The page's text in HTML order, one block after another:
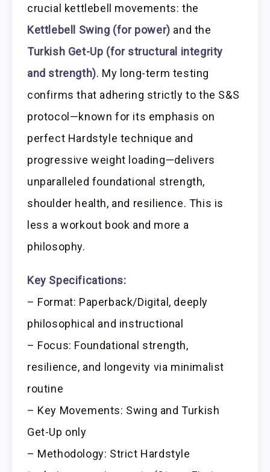
crucial kettlebell movements: the
Kettlebell Swing (for power) and the
Turkish Get-Up (for structural integrity
and strength). My long-term testing
confirms that adhering strictly to the S&S
protocol—known for its emphasis on
perfect Hardstyle technique and
progressive weight loading—delivers
unparalleled foundational strength,
shoulder health, and resilience. This is
less a workout book and more a
philosophy.
Key Specifications:
– Format: Paperback/Digital, deeply
philosophical and instructional
– Focus: Foundational strength,
resilience, and longevity via minimalist
routine
– Key Movements: Swing and Turkish
Get-Up only
– Methodology: Strict Hardstyle